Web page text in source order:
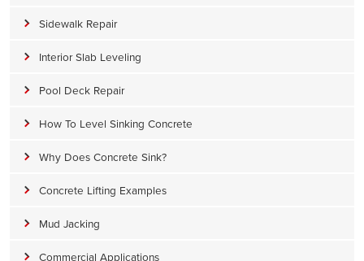
Sidewalk Repair
Interior Slab Leveling
Pool Deck Repair
How To Level Sinking Concrete
Why Does Concrete Sink?
Concrete Lifting Examples
Mud Jacking
Commercial Applications